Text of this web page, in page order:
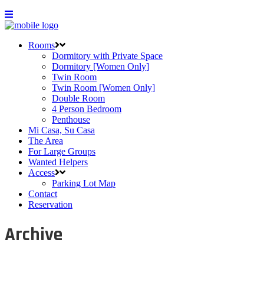
Rooms
Dormitory with Private Space
Dormitory [Women Only]
Twin Room
Twin Room [Women Only]
Double Room
4 Person Bedroom
Penthouse
Mi Casa, Su Casa
The Area
For Large Groups
Wanted Helpers
Access
Parking Lot Map
Contact
Reservation
Archive